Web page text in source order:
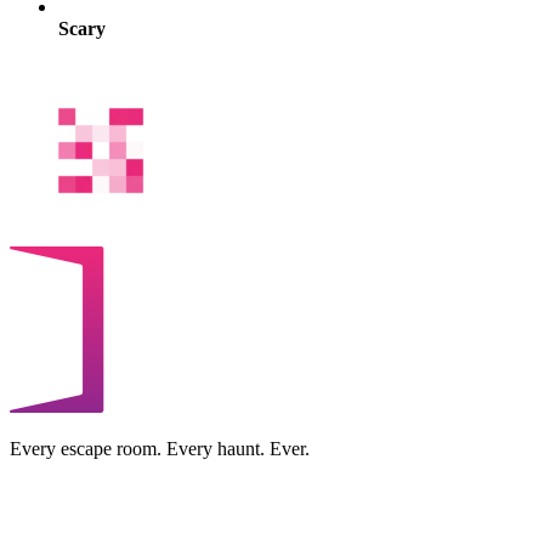
Scary
Every escape room. Every haunt. Ever.